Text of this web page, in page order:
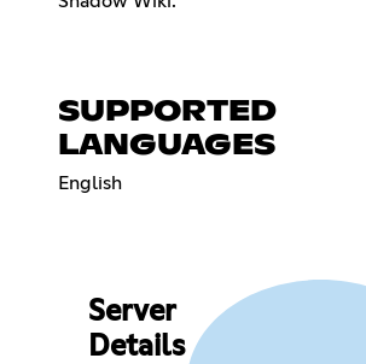
SUPPORTED
LANGUAGES
English
Server
Details